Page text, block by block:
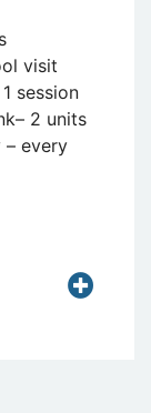
visit
session
2 units
every